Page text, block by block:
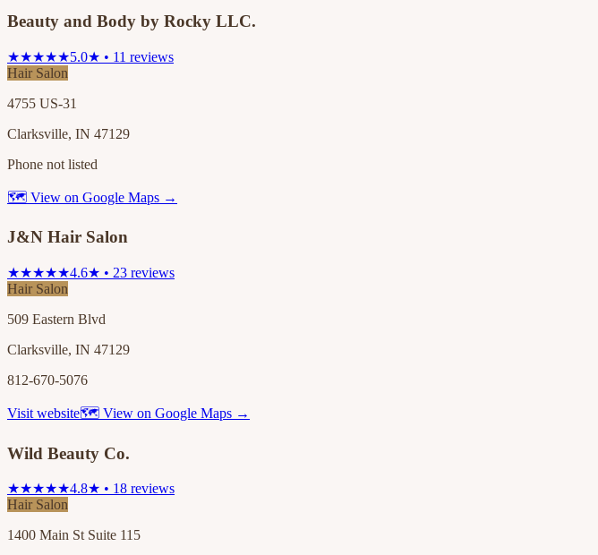
Beauty and Body by Rocky LLC.
★★★★★5.0★ • 11 reviews
Hair Salon
4755 US-31
Clarksville, IN 47129
Phone not listed
🗺 View on Google Maps →
J&N Hair Salon
★★★★★4.6★ • 23 reviews
Hair Salon
509 Eastern Blvd
Clarksville, IN 47129
812-670-5076
Visit website🗺 View on Google Maps →
Wild Beauty Co.
★★★★★4.8★ • 18 reviews
Hair Salon
1400 Main St Suite 115